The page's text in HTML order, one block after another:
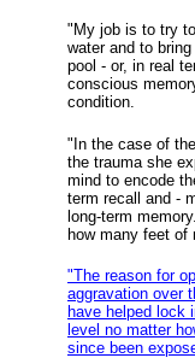
"My job is to try
water and to
pool - or, in real
conscious
condition.
"In the case of
the trauma she
mind to encode
term recall and -
long-term
how many feet of
"The reason for
aggravation over
have helped lock
level no matter
since been